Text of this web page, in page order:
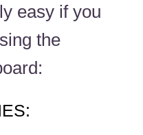
easy if you
the